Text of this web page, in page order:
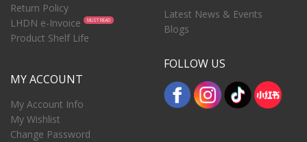
Return Policy
LHDN e-Invoice
MUST READ
Product Shelf Life
MY ACCOUNT
My Account Info
My Wishlist
Change Password
Latest News & Events
Blogs
FOLLOW US